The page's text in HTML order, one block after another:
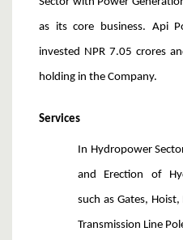
as its core business. Api
invested NPR 7.05 crores
holding in the Company.
Services
In Hydropower
and Erection of
such as Gates,
Transmission Line